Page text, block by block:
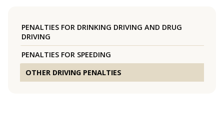
PENALTIES FOR DRINKING DRIVING AND DRUG
DRIVING
PENALTIES FOR SPEEDING
OTHER DRIVING PENALTIES